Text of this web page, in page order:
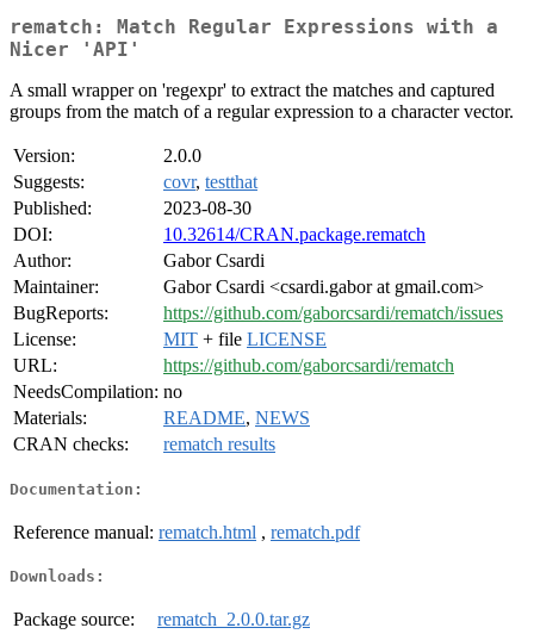
rematch: Match Regular Expressions with a
Nicer 'API'
A small wrapper on 'regexpr' to extract the matches and captured
groups from the match of a regular expression to a character vector.
Version:
2.0.0
Suggests:
covr, testthat
Published:
2023-08-30
DOI:
10.32614/CRAN.package.rematch
Author:
Gabor Csardi
Maintainer:
Gabor Csardi <csardi.gabor at gmail.com>
BugReports:
https://github.com/gaborcsardi/rematch/issues
License:
MIT + file LICENSE
URL:
https://github.com/gaborcsardi/rematch
NeedsCompilation: no
Materials:
README, NEWS
CRAN checks:
rematch results
Documentation:
Reference manual: rematch.html , rematch.pdf
Downloads:
Package source:
rematch_2.0.0.tar.gz